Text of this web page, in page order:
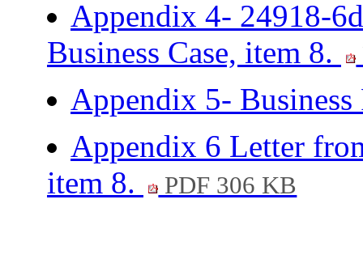
Appendix 4- 24918-
Business Case, item 8.
Appendix 5-
Appendix 6 Letter
item 8.
PDF 306 KB